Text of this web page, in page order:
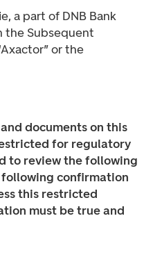
a part of DNB Bank
the Subsequent
or the
documents on this
for regulatory
to review the following
confirmation
this restricted
must be true and